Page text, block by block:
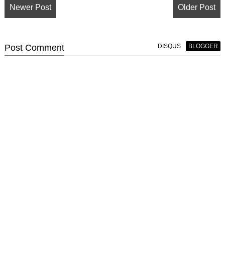
Newer Post Older Post
Post Comment DISQUS BLOGGER